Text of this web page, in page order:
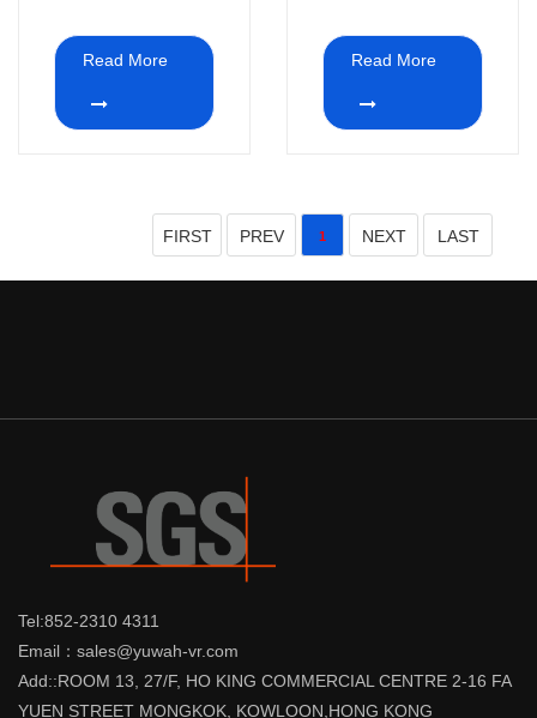
Rotary Switch 2 3
4 5 6 7 8 9 10 11
12 Position
Without Bushing
Read More
3P4T 4P3T
cusomization
RS26 1p12t 1p8t
rotary route switch
Read More
FIRST PREV 1 NEXT LAST
Tel:852-2310 4311
Email：sales@yuwah-vr.com
Add::ROOM 13, 27/F, HO KING COMMERCIAL CENTRE 2-16 FA
YUEN STREET MONGKOK, KOWLOON,HONG KONG